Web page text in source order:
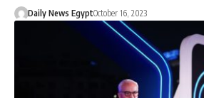
Daily News EgyptOctober 16, 2023